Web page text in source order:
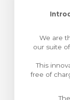
We are
our suite
This
free of
The